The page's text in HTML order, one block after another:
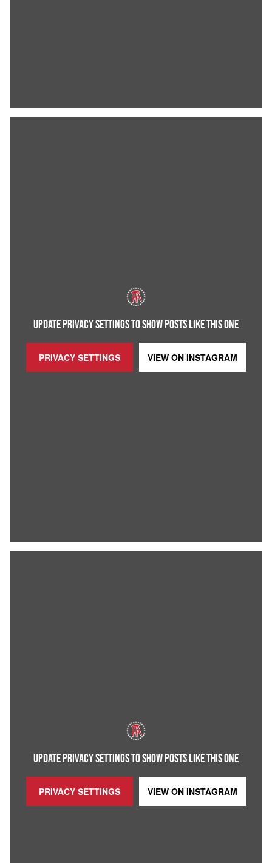
UPDATE PRIVACY SETTINGS TO SHOW POSTS LIKE THIS ONE
PRIVACY SETTINGS VIEW ON INSTAGRAM
UPDATE PRIVACY SETTINGS TO SHOW POSTS LIKE THIS ONE
PRIVACY SETTINGS VIEW ON INSTAGRAM